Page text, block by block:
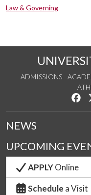
Law & Governing
ADMISSIONS
NEWS
UPCOMING
APPLYOnline
Schedule a Visit